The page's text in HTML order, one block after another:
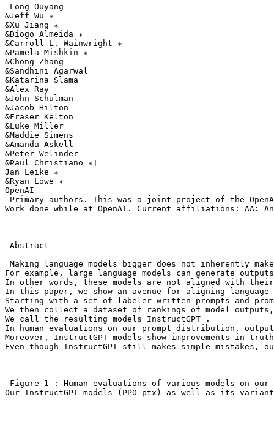
Long Ouyang
&Jeff Wu ∗
&Xu Jiang ∗
&Diogo Almeida ∗
&Carroll L. Wainwright ∗
&Pamela Mishkin ∗
&Chong Zhang
&Sandhini Agarwal
&Katarina Slama
&Alex Ray
&John Schulman
&Jacob Hilton
&Fraser Kelton
&Luke Miller
&Maddie Simens
&Amanda Askell
&Peter Welinder
&Paul Christiano ∗†
Jan Leike ∗
&Ryan Lowe ∗
OpenAI
Primary authors. This was a joint project of the
Work done while at OpenAI. Current affiliations: AA:
Abstract
Making language models bigger does not inherently
For example, large language models can generate
In other words, these models are not aligned with
In this paper, we show an avenue for aligning
Starting with a set of labeler-written prompts and
We then collect a dataset of rankings of model
We call the resulting models InstructGPT .
In human evaluations on our prompt distribution,
Moreover, InstructGPT models show improvements in
Even though InstructGPT still makes simple
Figure 1 : Human evaluations of various models on
Our InstructGPT models (PPO-ptx) as well as its